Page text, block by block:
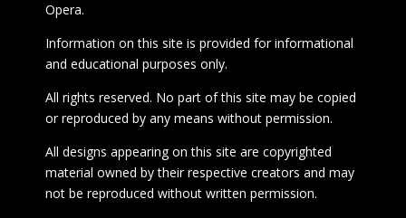
Opera.
Information on this site is provided for informational
and educational purposes only.
All rights reserved. No part of this site may be copied
or reproduced by any means without permission.
All designs appearing on this site are copyrighted
material owned by their respective creators and may
not be reproduced without written permission.